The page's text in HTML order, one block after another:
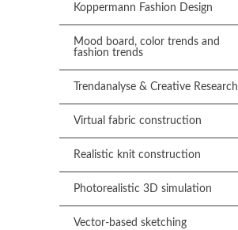
Koppermann Fashion Design
Mood board, color trends and
fashion trends
Trendanalyse & Creative Research
Virtual fabric construction
Realistic knit construction
Photorealistic 3D simulation
Vector-based sketching